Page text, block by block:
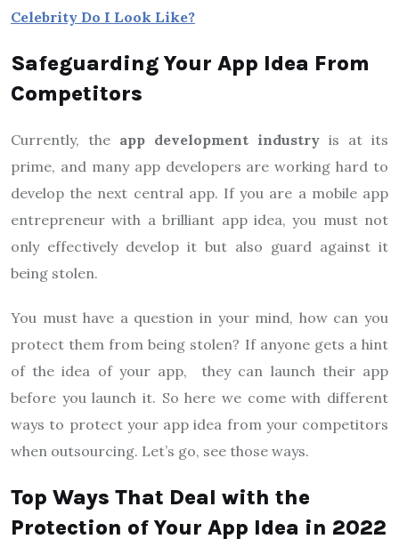
Celebrity Do I Look Like?
Safeguarding Your App Idea From
Competitors
Currently, the app development industry is at its
prime, and many app developers are working hard to
develop the next central app. If you are a mobile app
entrepreneur with a brilliant app idea, you must not
only effectively develop it but also guard against it
being stolen.
You must have a question in your mind, how can you
protect them from being stolen? If anyone gets a hint
of the idea of your app, they can launch their app
before you launch it. So here we come with different
ways to protect your app idea from your competitors
when outsourcing. Let’s go, see those ways.
Top Ways That Deal with the
Protection of Your App Idea in 2022